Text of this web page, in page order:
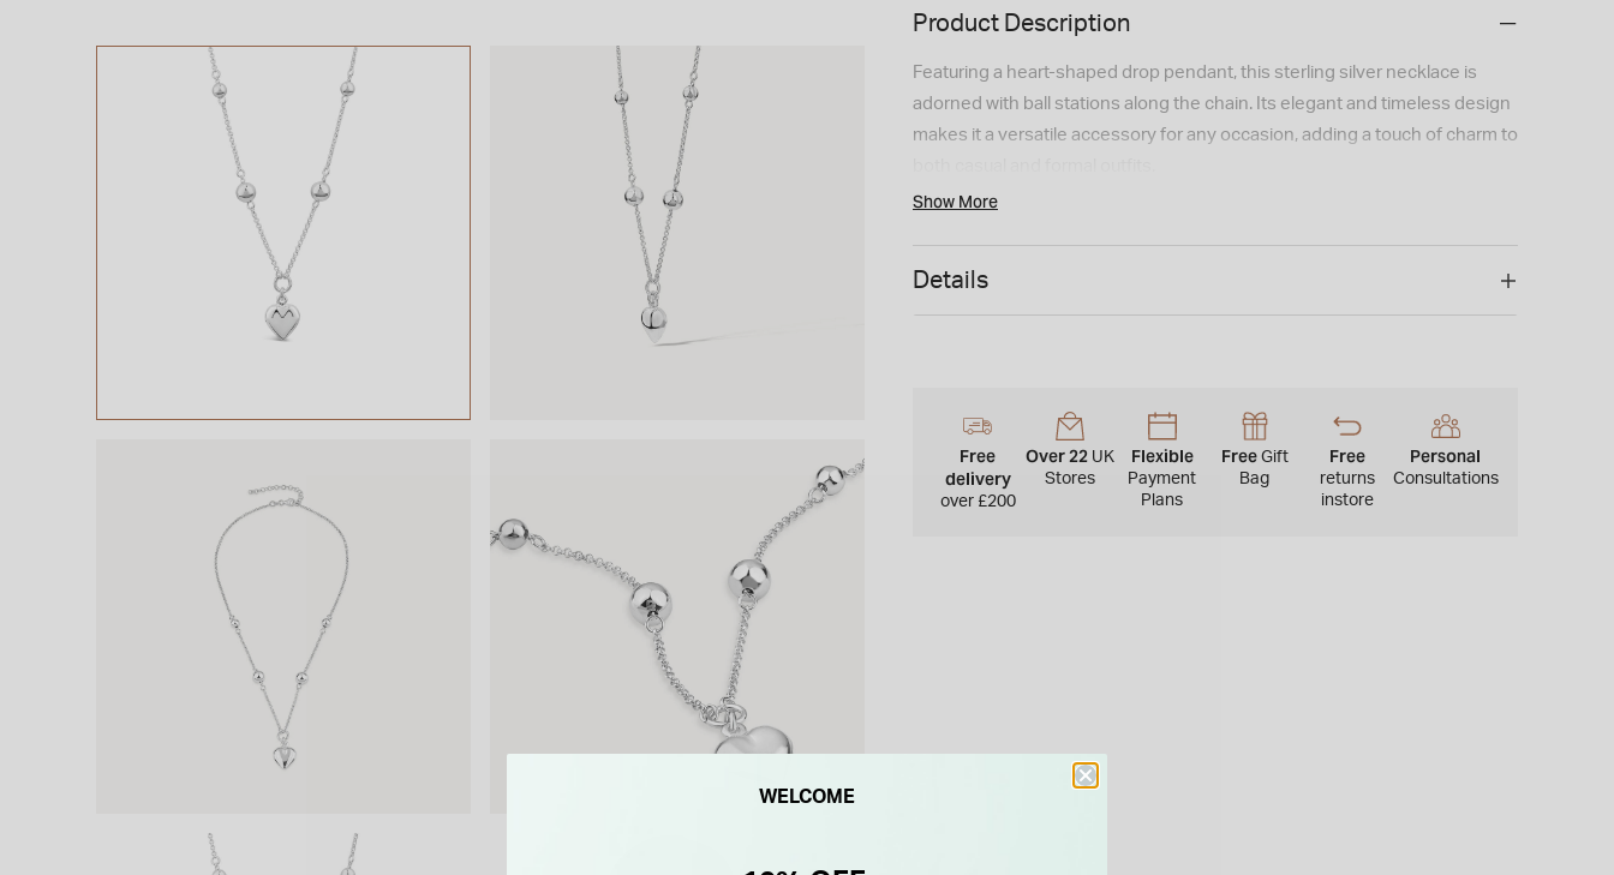
Product Description
Featuring a heart-shaped drop pendant, this sterling silver necklace is
adorned with ball stations along the chain. Its elegant and timeless design
makes it a versatile accessory for any occasion, adding a touch of charm to
Show More
Details
Free
delivery
over £200
Over 22 UK
Stores
Flexible
Payment
Plans
Free Gift
Bag
Free
returns
instore
Personal
Consultations
WELCOME